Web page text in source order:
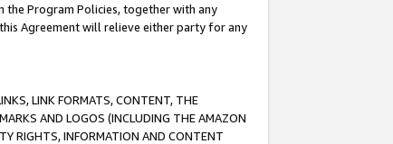
the Program Policies, together with any
Agreement will relieve either party for any
LINK FORMATS, CONTENT, THE
AND LOGOS (INCLUDING THE AMAZON
RIGHTS, INFORMATION AND CONTENT